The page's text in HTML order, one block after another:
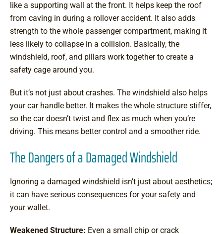
like a supporting wall at the front. It helps keep the roof
from caving in during a rollover accident. It also adds
strength to the whole passenger compartment, making it
less likely to collapse in a collision. Basically, the
windshield, roof, and pillars work together to create a
safety cage around you.
But it’s not just about crashes. The windshield also helps
your car handle better. It makes the whole structure stiffer,
so the car doesn’t twist and flex as much when you’re
driving. This means better control and a smoother ride.
The Dangers of a Damaged Windshield
Ignoring a damaged windshield isn’t just about aesthetics;
it can have serious consequences for your safety and
your wallet.
Weakened Structure: Even a small chip or crack